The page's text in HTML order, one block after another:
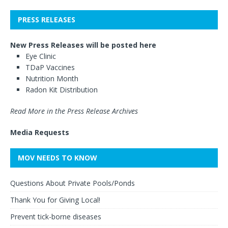
PRESS RELEASES
New Press Releases will be posted here
Eye Clinic
TDaP Vaccines
Nutrition Month
Radon Kit Distribution
Read More in the Press Release Archives
Media Requests
MOV NEEDS TO KNOW
Questions About Private Pools/Ponds
Thank You for Giving Local!
Prevent tick-borne diseases